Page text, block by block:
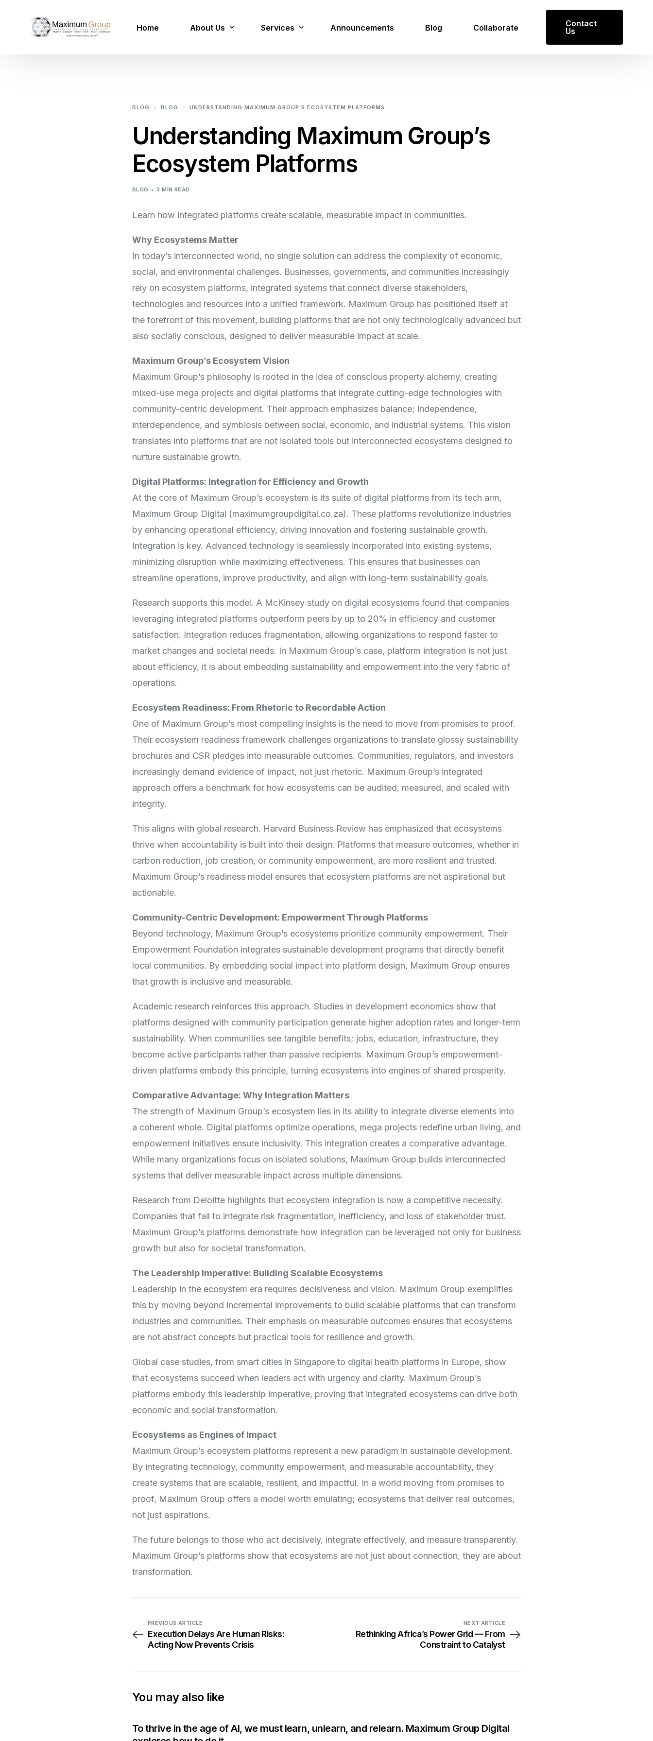
Home About Us Services
Cloud Managed Services
Cyber Security & Forensics
Data Management & AI
Digital Payment & Tokenization
Get in Touch
Announcements Blog Collaborate
Contact
Us
BLOG BLOG UNDERSTANDING MAXIMUM GROUP’S ECOSYSTEM PLATFORMS
Understanding Maximum Group’s
Ecosystem Platforms
BLOG 3 MIN READ
Learn how integrated platforms create scalable, measurable impact in communities.
Why Ecosystems Matter
In today’s interconnected world, no single solution can address the complexity of economic,
social, and environmental challenges. Businesses, governments, and communities increasingly
rely on ecosystem platforms, integrated systems that connect diverse stakeholders,
technologies and resources into a unified framework. Maximum Group has positioned itself at
the forefront of this movement, building platforms that are not only technologically advanced but
also socially conscious, designed to deliver measurable impact at scale.
Maximum Group’s Ecosystem Vision
Maximum Group’s philosophy is rooted in the idea of conscious property alchemy, creating
mixed-use mega projects and digital platforms that integrate cutting-edge technologies with
community-centric development. Their approach emphasizes balance; independence,
interdependence, and symbiosis between social, economic, and industrial systems. This vision
translates into platforms that are not isolated tools but interconnected ecosystems designed to
nurture sustainable growth.
Digital Platforms: Integration for Efficiency and Growth
At the core of Maximum Group’s ecosystem is its suite of digital platforms from its tech arm,
Maximum Group Digital (maximumgroupdigital.co.za). These platforms revolutionize industries
by enhancing operational efficiency, driving innovation and fostering sustainable growth.
Integration is key. Advanced technology is seamlessly incorporated into existing systems,
minimizing disruption while maximizing effectiveness. This ensures that businesses can
streamline operations, improve productivity, and align with long-term sustainability goals.
Research supports this model. A McKinsey study on digital ecosystems found that companies
leveraging integrated platforms outperform peers by up to 20% in efficiency and customer
satisfaction. Integration reduces fragmentation, allowing organizations to respond faster to
market changes and societal needs. In Maximum Group’s case, platform integration is not just
about efficiency, it is about embedding sustainability and empowerment into the very fabric of
operations.
Ecosystem Readiness: From Rhetoric to Recordable Action
One of Maximum Group’s most compelling insights is the need to move from promises to proof.
Their ecosystem readiness framework challenges organizations to translate glossy sustainability
brochures and CSR pledges into measurable outcomes. Communities, regulators, and investors
increasingly demand evidence of impact, not just rhetoric. Maximum Group’s integrated
approach offers a benchmark for how ecosystems can be audited, measured, and scaled with
integrity.
This aligns with global research. Harvard Business Review has emphasized that ecosystems
thrive when accountability is built into their design. Platforms that measure outcomes, whether in
carbon reduction, job creation, or community empowerment, are more resilient and trusted.
Maximum Group’s readiness model ensures that ecosystem platforms are not aspirational but
actionable.
Community-Centric Development: Empowerment Through Platforms
Beyond technology, Maximum Group’s ecosystems prioritize community empowerment. Their
Empowerment Foundation integrates sustainable development programs that directly benefit
local communities. By embedding social impact into platform design, Maximum Group ensures
that growth is inclusive and measurable.
Academic research reinforces this approach. Studies in development economics show that
platforms designed with community participation generate higher adoption rates and longer-term
sustainability. When communities see tangible benefits; jobs, education, infrastructure, they
become active participants rather than passive recipients. Maximum Group’s empowerment-
driven platforms embody this principle, turning ecosystems into engines of shared prosperity.
Comparative Advantage: Why Integration Matters
The strength of Maximum Group’s ecosystem lies in its ability to integrate diverse elements into
a coherent whole. Digital platforms optimize operations, mega projects redefine urban living, and
empowerment initiatives ensure inclusivity. This integration creates a comparative advantage.
While many organizations focus on isolated solutions, Maximum Group builds interconnected
systems that deliver measurable impact across multiple dimensions.
Research from Deloitte highlights that ecosystem integration is now a competitive necessity.
Companies that fail to integrate risk fragmentation, inefficiency, and loss of stakeholder trust.
Maximum Group’s platforms demonstrate how integration can be leveraged not only for business
growth but also for societal transformation.
The Leadership Imperative: Building Scalable Ecosystems
Leadership in the ecosystem era requires decisiveness and vision. Maximum Group exemplifies
this by moving beyond incremental improvements to build scalable platforms that can transform
industries and communities. Their emphasis on measurable outcomes ensures that ecosystems
are not abstract concepts but practical tools for resilience and growth.
Global case studies, from smart cities in Singapore to digital health platforms in Europe, show
that ecosystems succeed when leaders act with urgency and clarity. Maximum Group’s
platforms embody this leadership imperative, proving that integrated ecosystems can drive both
economic and social transformation.
Ecosystems as Engines of Impact
Maximum Group’s ecosystem platforms represent a new paradigm in sustainable development.
By integrating technology, community empowerment, and measurable accountability, they
create systems that are scalable, resilient, and impactful. In a world moving from promises to
proof, Maximum Group offers a model worth emulating; ecosystems that deliver real outcomes,
not just aspirations.
The future belongs to those who act decisively, integrate effectively, and measure transparently.
Maximum Group’s platforms show that ecosystems are not just about connection, they are about
transformation.
PREVIOUS ARTICLE
Execution Delays Are Human Risks:
Acting Now Prevents Crisis
NEXT ARTICLE
Rethinking Africa’s Power Grid — From
Constraint to Catalyst
You may also like
To thrive in the age of AI, we must learn, unlearn, and relearn. Maximum Group Digital